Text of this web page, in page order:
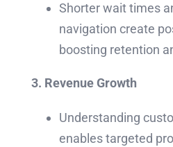
Shorter wait times
navigation create
boosting retention
3. Revenue Growth
Understanding
enables targeted